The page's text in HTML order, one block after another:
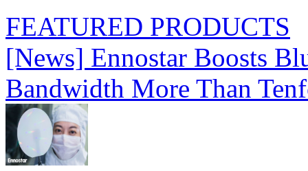
FEATURED PRODUCTS
[News] Ennostar Boosts
Bandwidth More Than